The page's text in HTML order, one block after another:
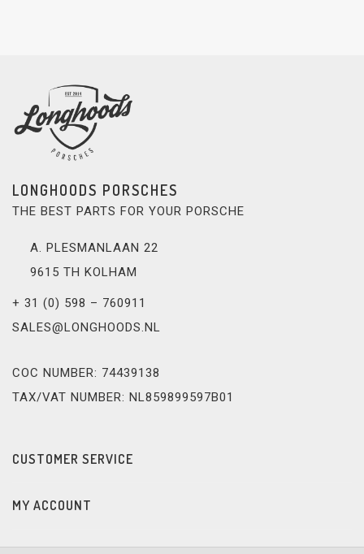
LONGHOODS PORSCHES
THE BEST PARTS FOR YOUR PORSCHE
A. PLESMANLAAN 22
9615 TH KOLHAM
+ 31 (0) 598 – 760911
SALES@LONGHOODS.NL
COC NUMBER: 74439138
TAX/VAT NUMBER: NL859899597B01
CUSTOMER SERVICE
MY ACCOUNT